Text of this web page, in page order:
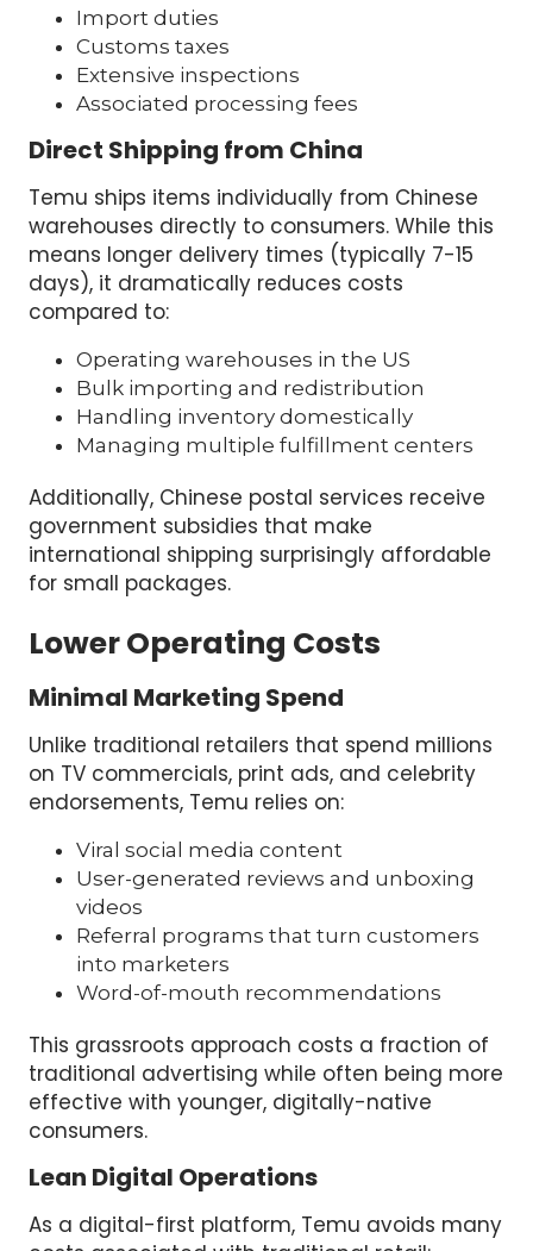
Import duties
Customs taxes
Extensive inspections
Associated processing fees
Direct Shipping from China
Temu ships items individually from Chinese
warehouses directly to consumers. While this
means longer delivery times (typically 7-15
days), it dramatically reduces costs
compared to:
Operating warehouses in the US
Bulk importing and redistribution
Handling inventory domestically
Managing multiple fulfillment centers
Additionally, Chinese postal services receive
government subsidies that make
international shipping surprisingly affordable
for small packages.
Lower Operating Costs
Minimal Marketing Spend
Unlike traditional retailers that spend millions
on TV commercials, print ads, and celebrity
endorsements, Temu relies on:
Viral social media content
User-generated reviews and unboxing
videos
Referral programs that turn customers
into marketers
Word-of-mouth recommendations
This grassroots approach costs a fraction of
traditional advertising while often being more
effective with younger, digitally-native
consumers.
Lean Digital Operations
As a digital-first platform, Temu avoids many